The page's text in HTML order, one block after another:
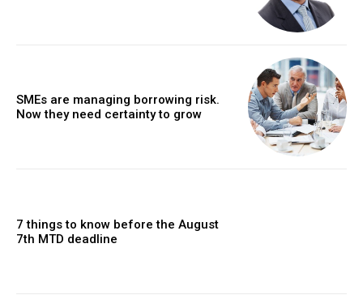
SMEs are managing borrowing risk.
Now they need certainty to grow
7 things to know before the August
7th MTD deadline